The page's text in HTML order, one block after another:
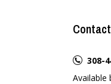
Contact
308-
Available